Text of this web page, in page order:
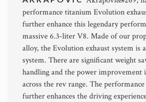
performance titanium Evolution
further enhance this legendary
massive 6.3-liter V8. Made of our
alloy, the Evolution exhaust system is a
system. There are significant weight
handling and the power improvement
across the rev range. The
further enhances the driving